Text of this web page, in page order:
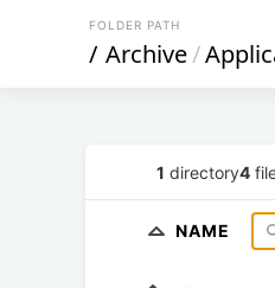
FOLDER PATH
/ Archive/
1 directory4
NAME